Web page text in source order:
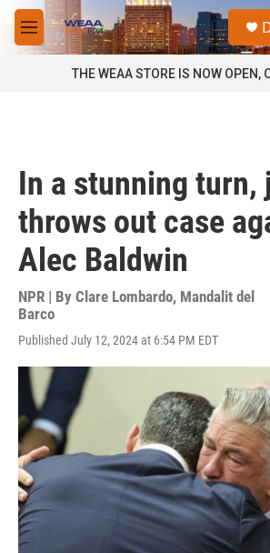
Skip to main content
M
e
THE WEAA STORE IS NOW OPEN,
In a stunning turn,
throws out case
Alec Baldwin
NPR | By Clare Lombardo, Mandalit del
Barco
Published July 12, 2024 at 6:54 PM EDT